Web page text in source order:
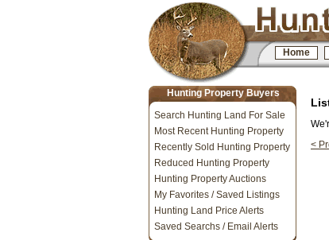
Home
Hunting Property Buyers
Search Hunting Land For Sale
Most Recent Hunting Property
Recently Sold Hunting Property
Reduced Hunting Property
Hunting Property Auctions
My Favorites / Saved Listings
Hunting Land Price Alerts
Saved Searchs / Email Alerts
<